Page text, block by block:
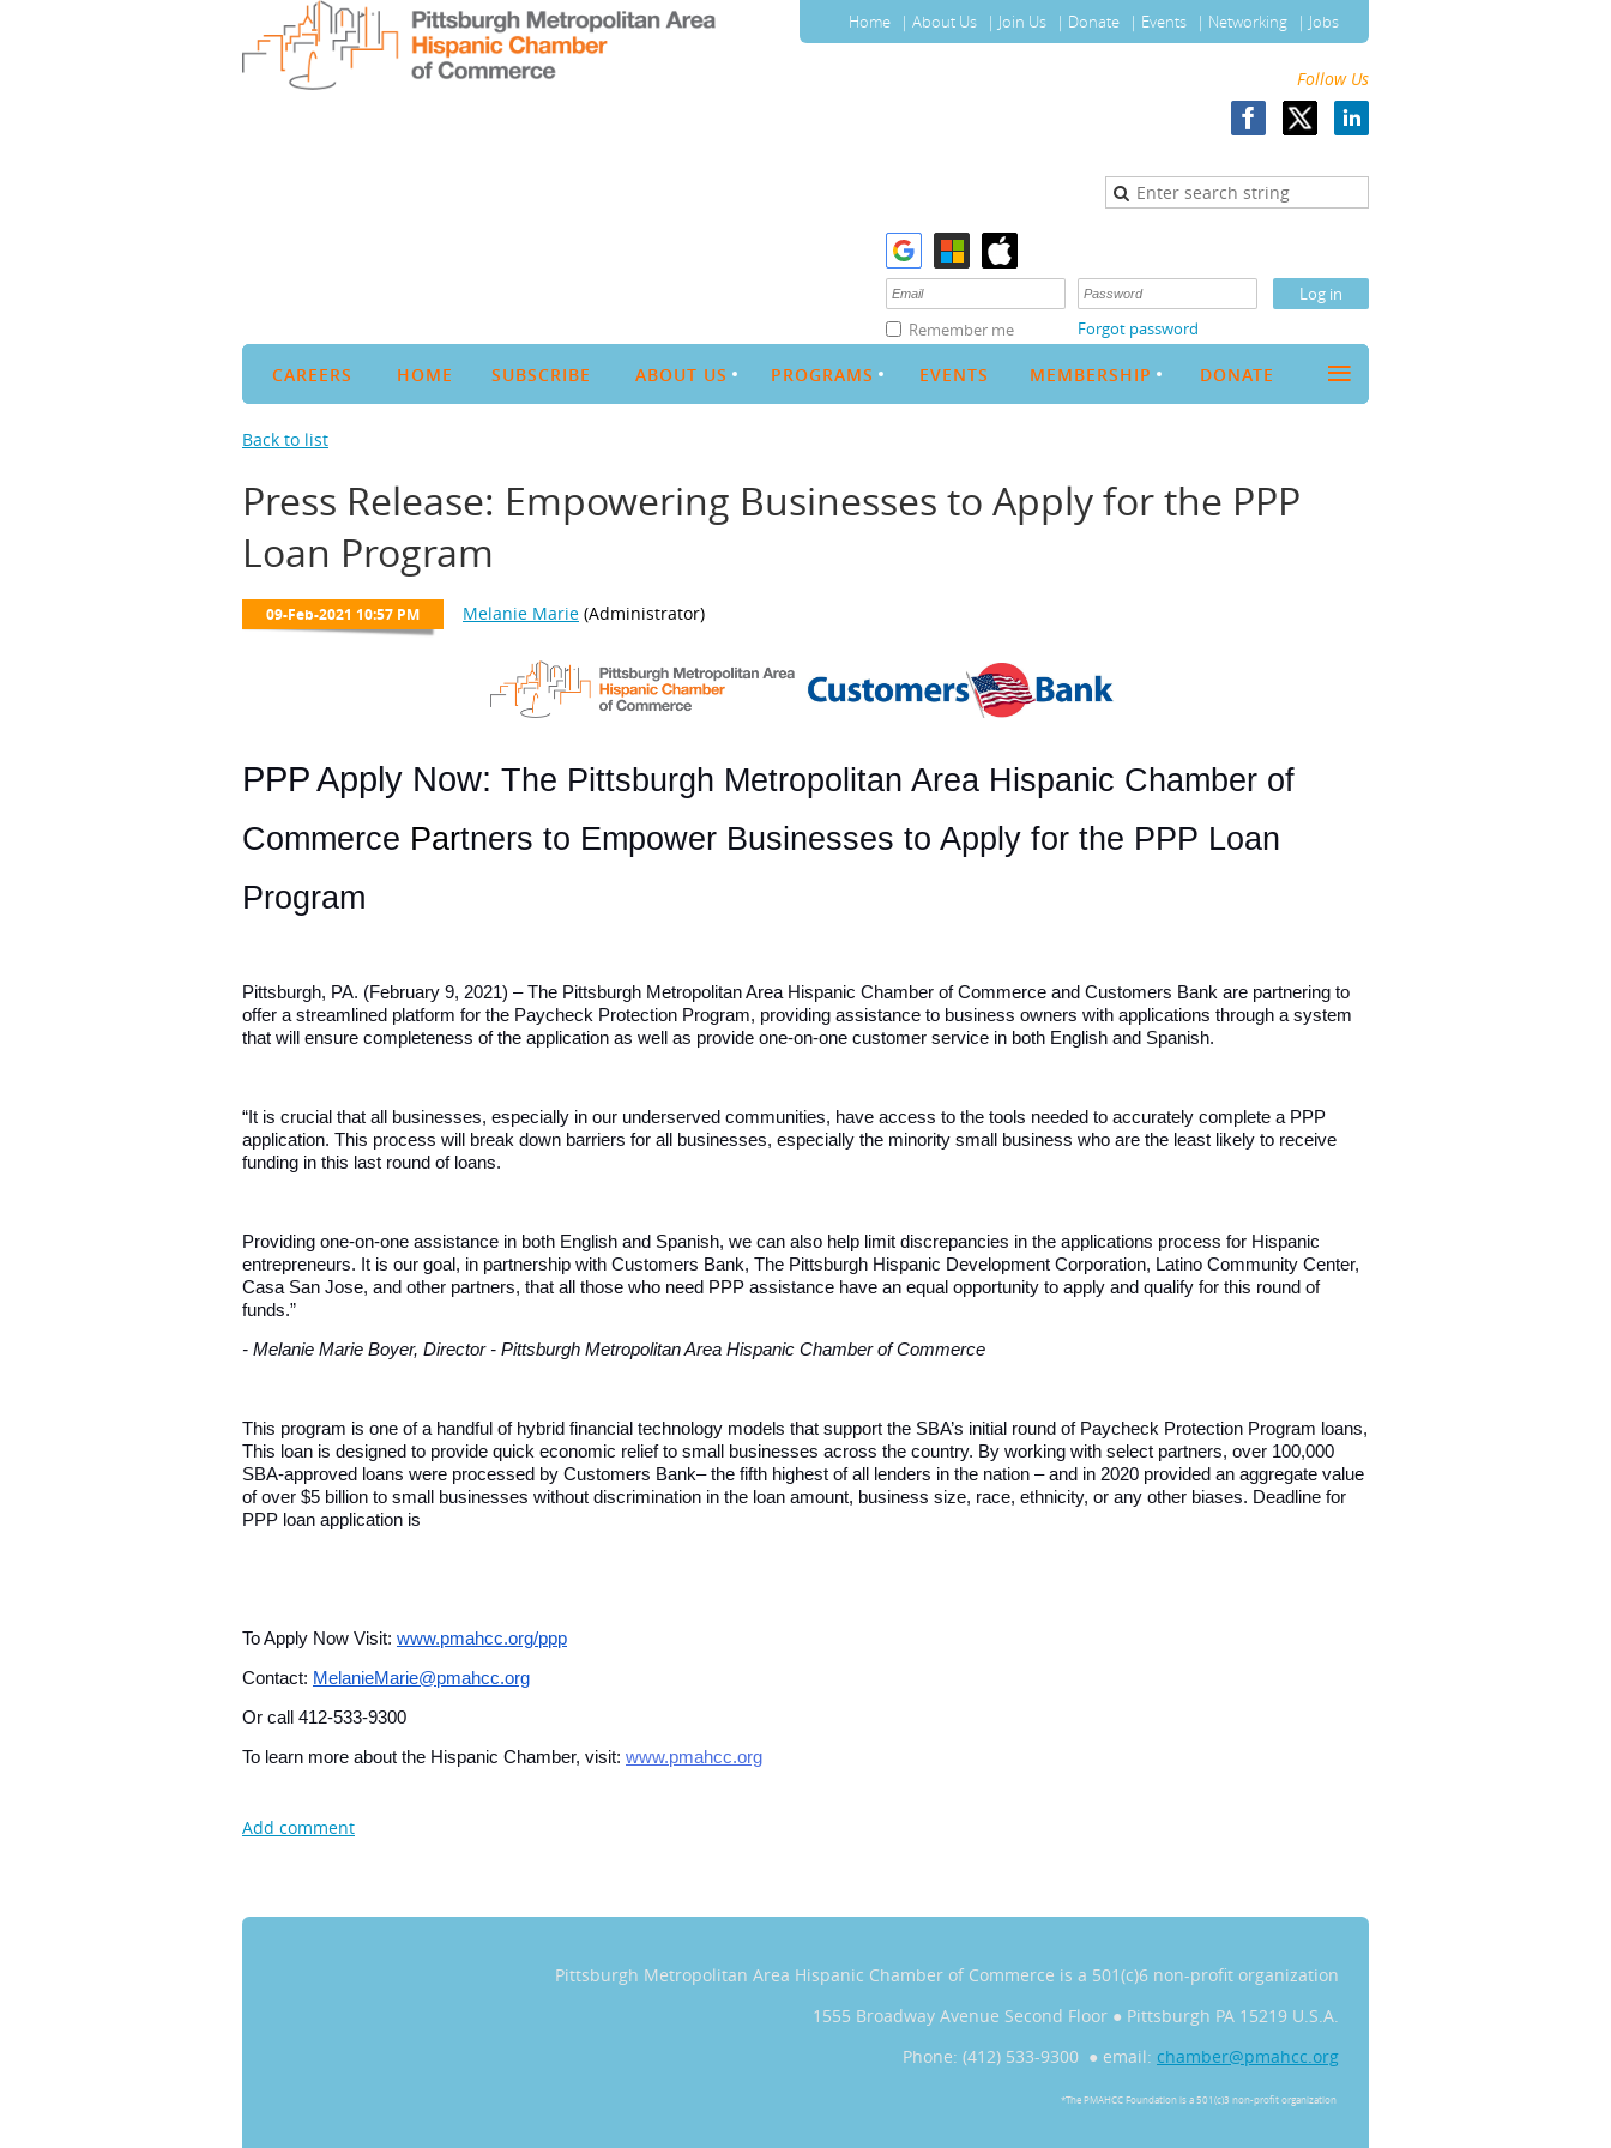
Home About Us Join Us Donate Events Networking Jobs
Follow Us
Remember me Forgot password
CAREERS HOME SUBSCRIBE ABOUT US PROGRAMS EVENTS MEMBERSHIP DONATE ≡
Back to list
Press Release: Empowering Businesses to Apply for the PPP
Loan Program
PPP Apply Now: The Pittsburgh Metropolitan Area Hispanic Chamber of
Commerce Partners to Empower Businesses to Apply for the PPP Loan
Program
Pittsburgh, PA. (February 9, 2021) – The Pittsburgh Metropolitan Area Hispanic Chamber of Commerce and Customers Bank are partnering to
offer a streamlined platform for the Paycheck Protection Program, providing assistance to business owners with applications through a system
that will ensure completeness of the application as well as provide one-on-one customer service in both English and Spanish.
“It is crucial that all businesses, especially in our underserved communities, have access to the tools needed to accurately complete a PPP
application. This process will break down barriers for all businesses, especially the minority small business who are the least likely to receive
funding in this last round of loans.
Providing one-on-one assistance in both English and Spanish, we can also help limit discrepancies in the applications process for Hispanic
entrepreneurs. It is our goal, in partnership with Customers Bank, The Pittsburgh Hispanic Development Corporation, Latino Community Center,
Casa San Jose, and other partners, that all those who need PPP assistance have an equal opportunity to apply and qualify for this round of
funds.”
- Melanie Marie Boyer, Director - Pittsburgh Metropolitan Area Hispanic Chamber of Commerce
This program is one of a handful of hybrid financial technology models that support the SBA’s initial round of Paycheck Protection Program loans,
This loan is designed to provide quick economic relief to small businesses across the country. By working with select partners, over 100,000
SBA-approved loans were processed by Customers Bank– the fifth highest of all lenders in the nation – and in 2020 provided an aggregate value
of over $5 billion to small businesses without discrimination in the loan amount, business size, race, ethnicity, or any other biases. Deadline for
PPP loan application is
To Apply Now Visit: www.pmahcc.org/ppp
Contact: MelanieMarie@pmahcc.org
Or call 412-533-9300
To learn more about the Hispanic Chamber, visit: www.pmahcc.org
Pittsburgh Metropolitan Area Hispanic Chamber of Commerce is a 501(c)6 non-profit organization
1555 Broadway Avenue Second Floor ● Pittsburgh PA 15219 U.S.A.
Phone: (412) 533-9300 ● email: chamber@pmahcc.org
*The PMAHCC Foundation is a 501(c)3 non-profit organization